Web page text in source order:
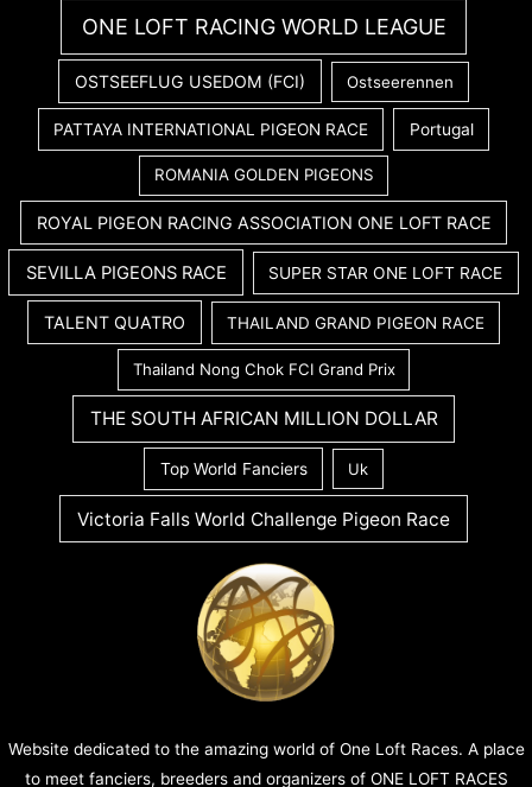
ONE LOFT RACING WORLD LEAGUE
OSTSEEFLUG USEDOM (FCI) Ostseerennen
PATTAYA INTERNATIONAL PIGEON RACE Portugal
ROMANIA GOLDEN PIGEONS
ROYAL PIGEON RACING ASSOCIATION ONE LOFT RACE
SEVILLA PIGEONS RACE SUPER STAR ONE LOFT RACE
TALENT QUATRO THAILAND GRAND PIGEON RACE
Thailand Nong Chok FCI Grand Prix
THE SOUTH AFRICAN MILLION DOLLAR
Top World Fanciers Uk
Victoria Falls World Challenge Pigeon Race
Website dedicated to the amazing world of One Loft Races. A place
to meet fanciers, breeders and organizers of ONE LOFT RACES